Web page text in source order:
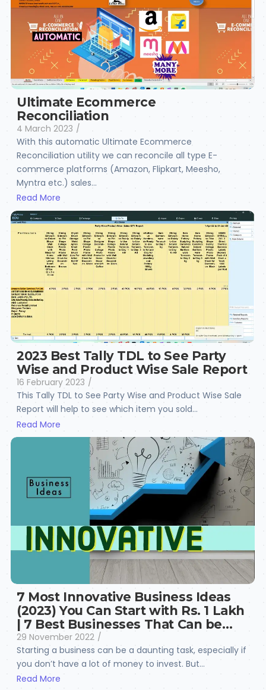
Ultimate Ecommerce
Reconciliation
4 March 2023 /
With this automatic Ultimate Ecommerce
Reconciliation utility we can reconcile all type E-
commerce platforms (Amazon, Flipkart, Meesho,
Myntra etc.) sales...
Read More
2023 Best Tally TDL to See Party
Wise and Product Wise Sale Report
16 February 2023 /
This Tally TDL to See Party Wise and Product Wise Sale
Report will help to see which item you sold...
Read More
7 Most Innovative Business Ideas
(2023) You Can Start with Rs. 1 Lakh
| 7 Best Businesses That Can be…
29 November 2022 /
Starting a business can be a daunting task, especially if
you don’t have a lot of money to invest. But...
Read More